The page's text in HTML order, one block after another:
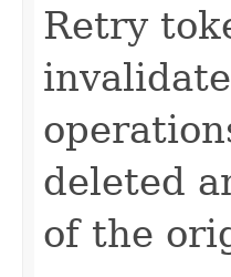
Retry
deleted
of the